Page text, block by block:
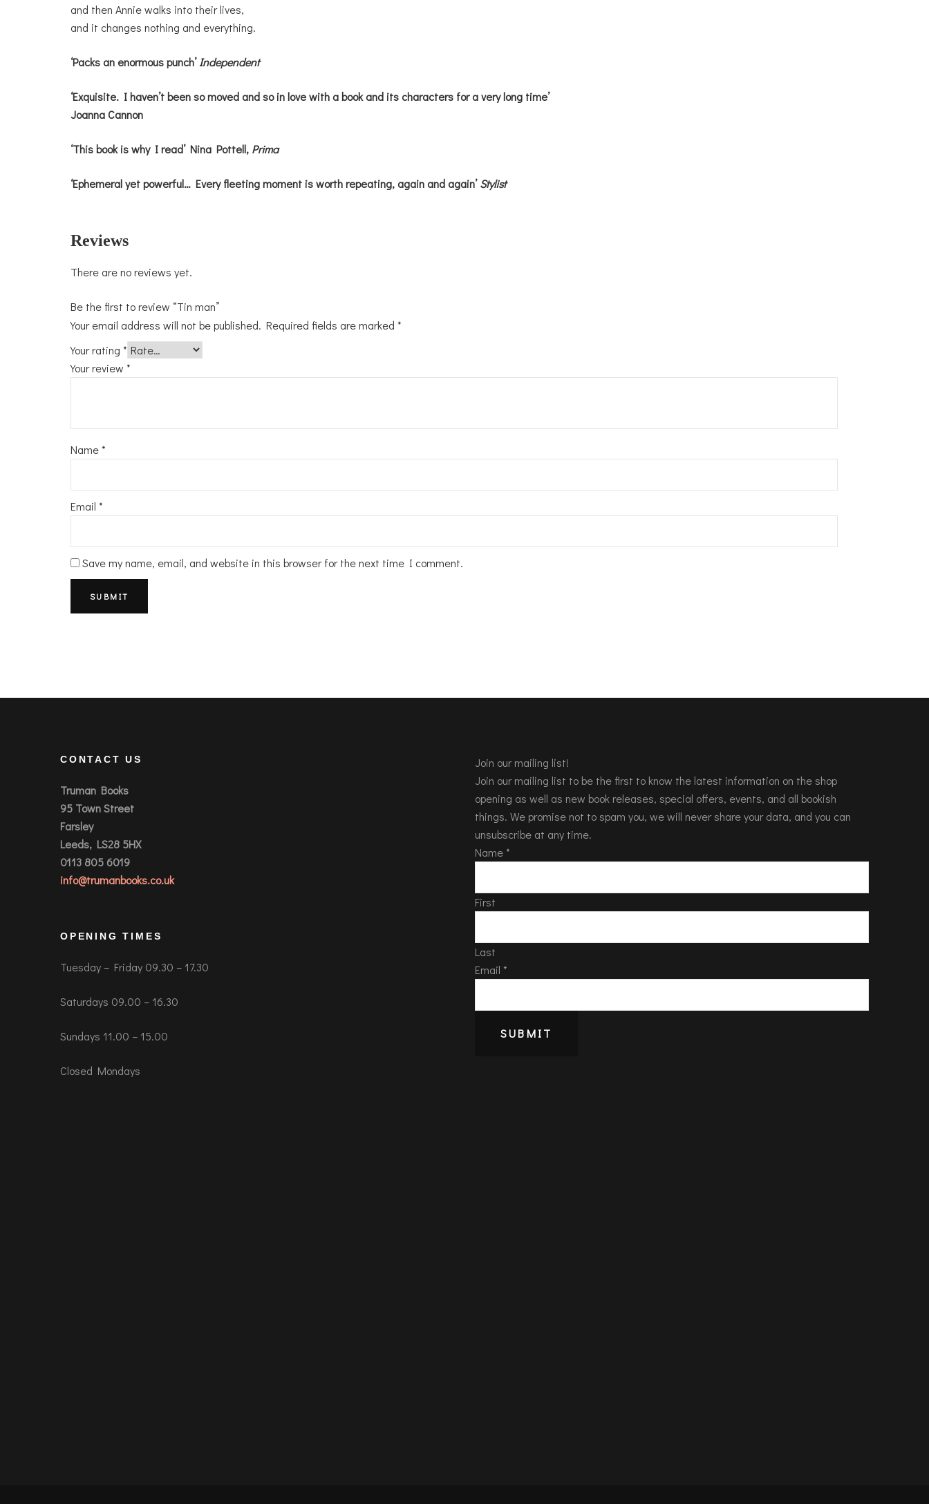
and then Annie walks into their lives,
and it changes nothing and everything.
‘Packs an enormous punch’Independent
‘Exquisite. I haven’t been so moved and so in love with a book and its characters for a very long time’
Joanna Cannon
‘This book is why I read’ Nina Pottell, Prima
‘Ephemeral yet powerful… Every fleeting moment is worth repeating, again and again’Stylist
Reviews
There are no reviews yet.
Be the first to review “Tin man”
Your email address will not be published. Required fields are marked *
Your rating *
Your review *
Name*
Email *
Save my name, email, and website in this browser for the next time I comment.
CONTACT US
Truman Books
95 Town Street
Farsley
Leeds, LS28 5HX
0113 805 6019
info@trumanbooks.co.uk
OPENING TIMES
Tuesday – Friday 09.30 – 17.30
Saturdays 09.00 – 16.30
Sundays 11.00 – 15.00
Closed Mondays
Join our mailing list!
Join our mailing list to be the first to know the latest information on the shop
opening as well as new book releases, special offers, events, and all bookish
things. We promise not to spam you, we will never share your data, and you can
unsubscribe at any time.
Name *
First
Last
Email *
SUBMIT